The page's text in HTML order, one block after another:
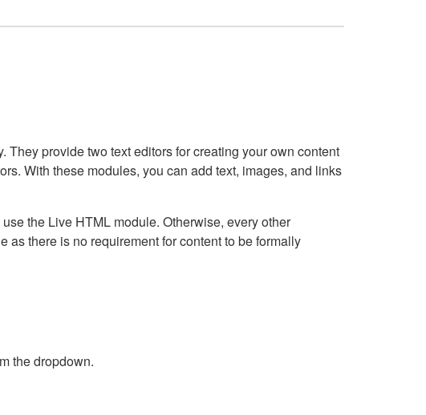
provide two text editors for creating your own content
With these modules, you can add text, images, and links
the Live HTML module. Otherwise, every other
there is no requirement for content to be formally
the dropdown.